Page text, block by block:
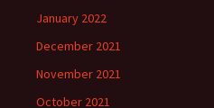
January 2022
December 2021
November 2021
October 2021